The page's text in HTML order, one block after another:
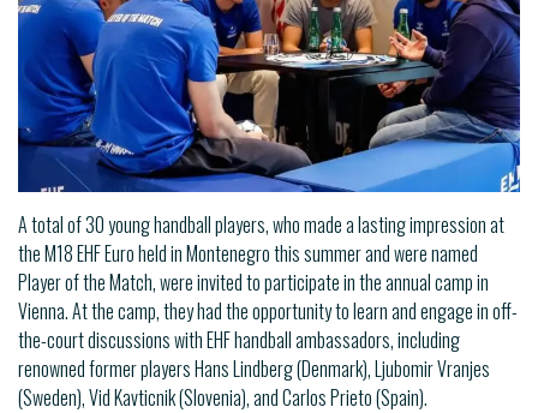
A total of 30 young handball players, who made a lasting impression at
the M18 EHF Euro held in Montenegro this summer and were named
Player of the Match, were invited to participate in the annual camp in
Vienna. At the camp, they had the opportunity to learn and engage in off-
the-court discussions with EHF handball ambassadors, including
renowned former players Hans Lindberg (Denmark), Ljubomir Vranjes
(Sweden), Vid Kavticnik (Slovenia), and Carlos Prieto (Spain).